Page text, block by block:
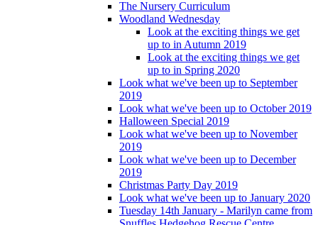
The Nursery Curriculum
Woodland Wednesday
Look at the exciting things we get
up to in Autumn 2019
Look at the exciting things we get
up to in Spring 2020
Look what we've been up to September
2019
Look what we've been up to October 2019
Halloween Special 2019
Look what we've been up to November
2019
Look what we've been up to December
2019
Christmas Party Day 2019
Look what we've been up to January 2020
Tuesday 14th January - Marilyn came from